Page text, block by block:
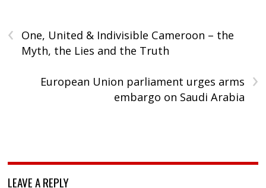
‹
One, United & Indivisible Cameroon – the
Myth, the Lies and the Truth
›
European Union parliament urges arms
embargo on Saudi Arabia
LEAVE A REPLY